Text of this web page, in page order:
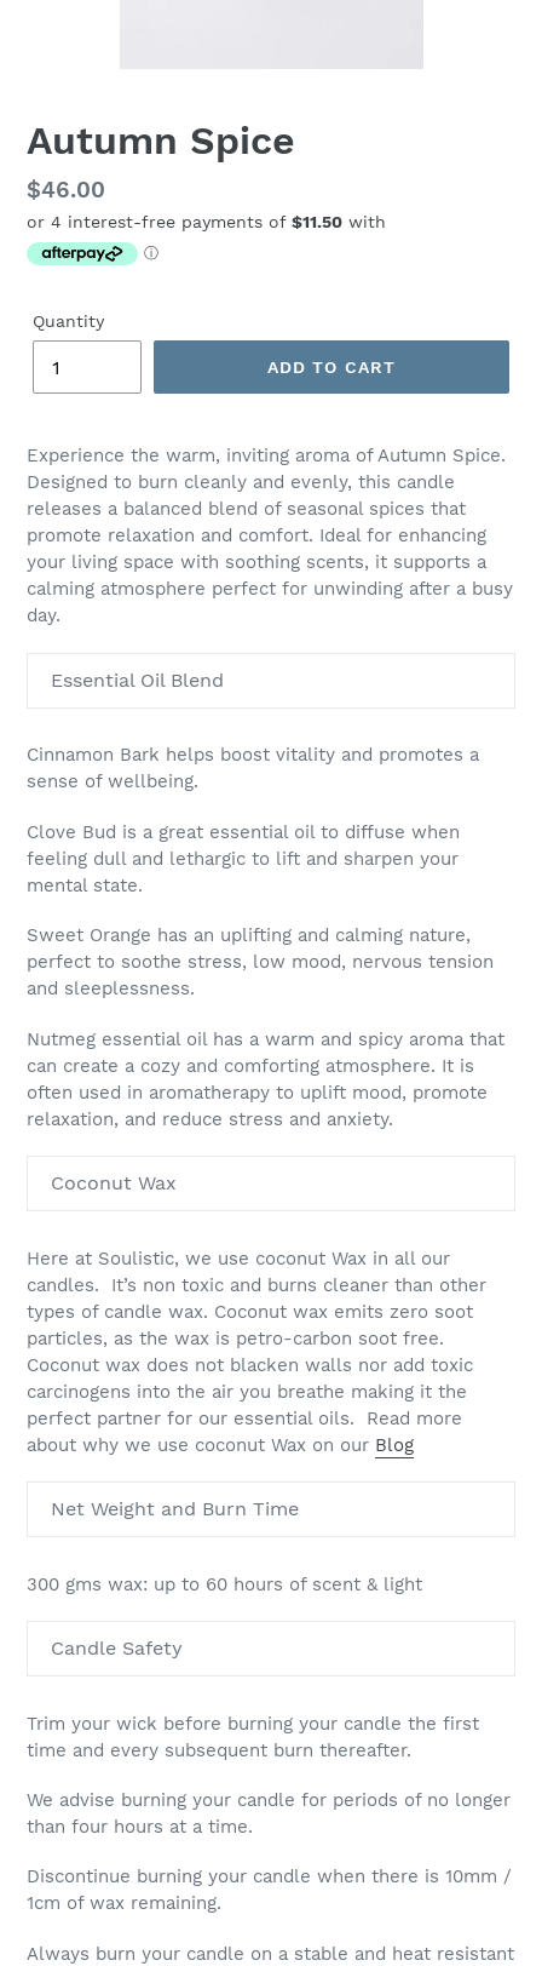
Autumn Spice
Regular
price
$46.00
Quantity
ADD TO CART
product
to
your
Experience the warm, inviting aroma of Autumn Spice.
Designed to burn cleanly and evenly, this candle
releases a balanced blend of seasonal spices that
promote relaxation and comfort. Ideal for enhancing
your living space with soothing scents, it supports a
calming atmosphere perfect for unwinding after a busy
day.
Essential Oil Blend
Cinnamon Bark helps boost vitality and promotes a
sense of wellbeing.
Clove Bud is a great essential oil to diffuse when
feeling dull and lethargic to lift and sharpen your
mental state.
Sweet Orange has an uplifting and calming nature,
perfect to soothe stress, low mood, nervous tension
and sleeplessness.
Nutmeg essential oil has a warm and spicy aroma that
can create a cozy and comforting atmosphere. It is
often used in aromatherapy to uplift mood, promote
relaxation, and reduce stress and anxiety.
Coconut Wax
Here at Soulistic, we use coconut Wax in all our
candles. It’s non toxic and burns cleaner than other
types of candle wax. Coconut wax emits zero soot
particles, as the wax is petro-carbon soot free.
Coconut wax does not blacken walls nor add toxic
carcinogens into the air you breathe making it the
perfect partner for our essential oils. Read more
about why we use coconut Wax on our Blog
Net Weight and Burn Time
300 gms wax: up to 60 hours of scent & light
Candle Safety
Trim your wick before burning your candle the first
time and every subsequent burn thereafter.
We advise burning your candle for periods of no longer
than four hours at a time.
Discontinue burning your candle when there is 10mm /
1cm of wax remaining.
Always burn your candle on a stable and heat resistant